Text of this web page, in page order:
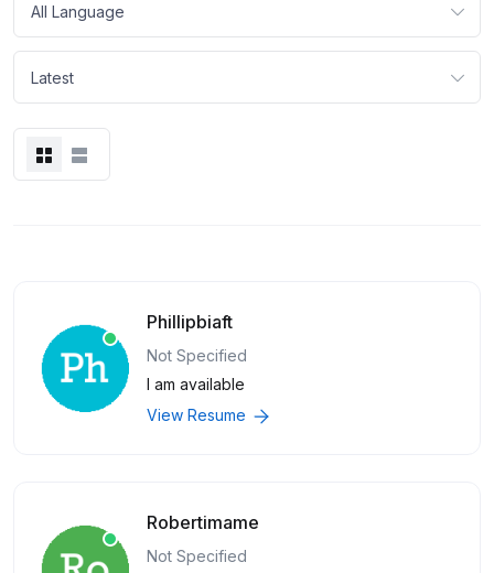
All Language
Latest
Phillipbiaft
Not Specified
I am available
View Resume
Robertimame
Not Specified